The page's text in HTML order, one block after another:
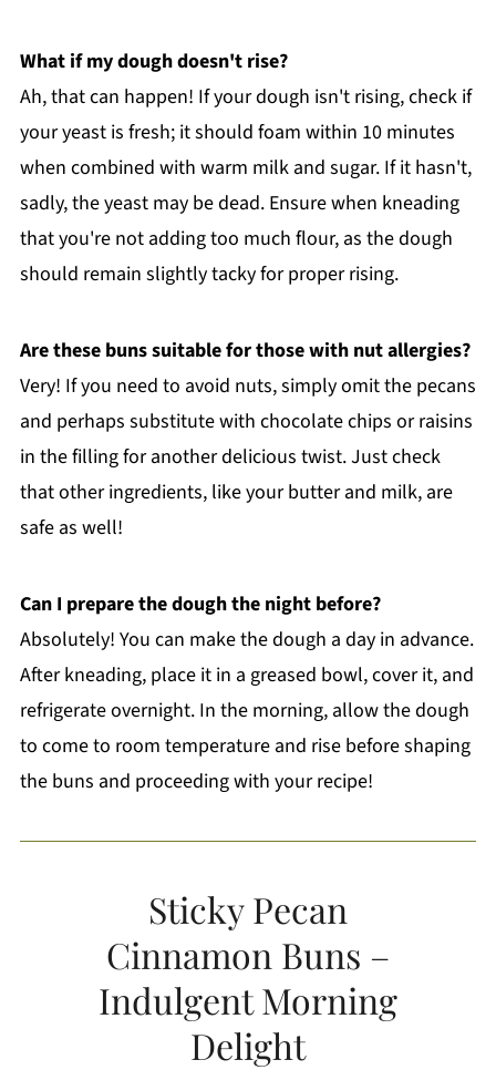
What if my dough doesn't rise?
Ah, that can happen! If your dough isn't rising, check if
your yeast is fresh; it should foam within 10 minutes
when combined with warm milk and sugar. If it hasn't,
sadly, the yeast may be dead. Ensure when kneading
that you're not adding too much flour, as the dough
should remain slightly tacky for proper rising.
Are these buns suitable for those with nut allergies?
Very! If you need to avoid nuts, simply omit the pecans
and perhaps substitute with chocolate chips or raisins
in the filling for another delicious twist. Just check
that other ingredients, like your butter and milk, are
safe as well!
Can I prepare the dough the night before?
Absolutely! You can make the dough a day in advance.
After kneading, place it in a greased bowl, cover it, and
refrigerate overnight. In the morning, allow the dough
to come to room temperature and rise before shaping
the buns and proceeding with your recipe!
Sticky Pecan
Cinnamon Buns –
Indulgent Morning
Delight